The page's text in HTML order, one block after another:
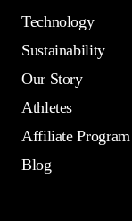
Technology
Sustainability
Our Story
Athletes
Affiliate Program
Blog